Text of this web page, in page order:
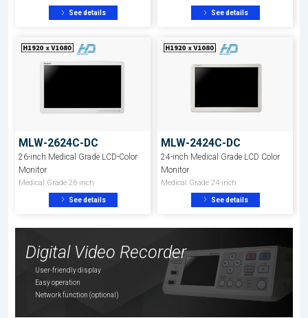
See details See details
MLW-2624C-DC
26-inch Medical Grade LCD-Color
Monitor
Medical Grade 26-inch
See details
MLW-2424C-DC
24-inch Medical Grade LCD Color
Monitor
Medical Grade 24-inch
See details
Digital Video Recorder
User-friendly display
Easy operation
Network function (optional)